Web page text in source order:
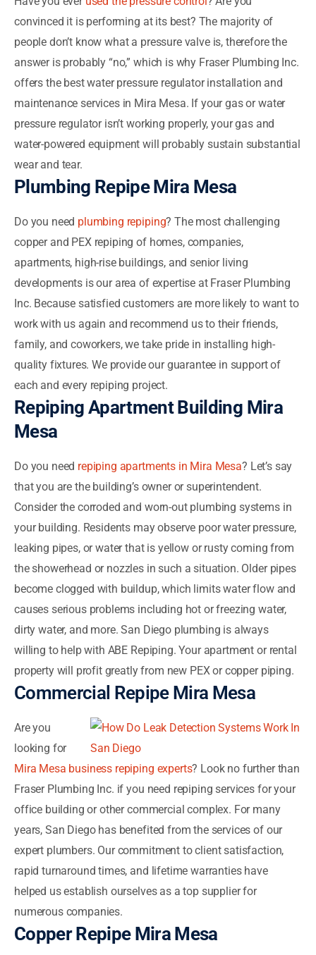
convinced it is performing at its best? The majority of
people don’t know what a pressure valve is, therefore the
answer is probably “no,” which is why Fraser Plumbing Inc.
offers the best water pressure regulator installation and
maintenance services in Mira Mesa. If your gas or water
pressure regulator isn’t working properly, your gas and
water-powered equipment will probably sustain substantial
wear and tear.
Plumbing Repipe Mira Mesa
Do you need plumbing repiping? The most challenging
copper and PEX repiping of homes, companies,
apartments, high-rise buildings, and senior living
developments is our area of expertise at Fraser Plumbing
Inc. Because satisfied customers are more likely to want to
work with us again and recommend us to their friends,
family, and coworkers, we take pride in installing high-
quality fixtures. We provide our guarantee in support of
each and every repiping project.
Repiping Apartment Building Mira
Mesa
Do you need repiping apartments in Mira Mesa? Let’s say
that you are the building’s owner or superintendent.
Consider the corroded and worn-out plumbing systems in
your building. Residents may observe poor water pressure,
leaking pipes, or water that is yellow or rusty coming from
the showerhead or nozzles in such a situation. Older pipes
become clogged with buildup, which limits water flow and
causes serious problems including hot or freezing water,
dirty water, and more. San Diego plumbing is always
willing to help with ABE Repiping. Your apartment or rental
property will profit greatly from new PEX or copper piping.
Commercial Repipe Mira Mesa
Are you
looking for
Mira Mesa business repiping experts? Look no further than
Fraser Plumbing Inc. if you need repiping services for your
office building or other commercial complex. For many
years, San Diego has benefited from the services of our
expert plumbers. Our commitment to client satisfaction,
rapid turnaround times, and lifetime warranties have
helped us establish ourselves as a top supplier for
numerous companies.
Copper Repipe Mira Mesa